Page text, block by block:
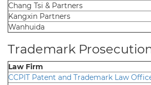
Chang Tsi & Partners
Kangxin Partners
Wanhuida
Trademark
Law Firm
CCPIT Patent and Trademark Law